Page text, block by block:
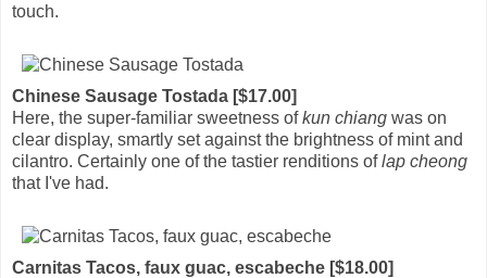
touch.
Chinese Sausage Tostada [$17.00]
Here, the super-familiar sweetness ofkun chiang was on
clear display, smartly set against the brightness of mint and
cilantro. Certainly one of the tastier renditions oflap cheong
that I've had.
Carnitas Tacos, faux guac, escabeche [$18.00]